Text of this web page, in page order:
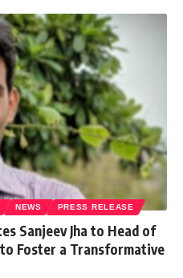
NEWS PRESS RELEASE
Sanjeev Jha to Head of
Foster a Transformative